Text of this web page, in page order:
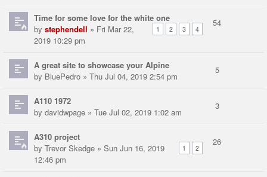
Time for some love for the white one
1 2 3 4
by stephendell » Fri Mar 22,
2019 10:29 pm
54
A great site to showcase your Alpine
by BluePedro » Thu Jul 04, 2019 2:54 pm
5
A110 1972
by davidwpage » Tue Jul 02, 2019 1:02 am
3
A310 project
1 2
by Trevor Skedge » Sun Jun 16, 2019
12:46 pm
26